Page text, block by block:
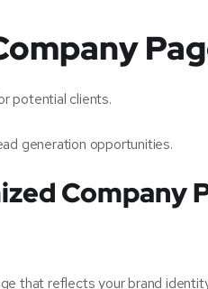
potential clients.
generation opportunities.
Company
that reflects your brand